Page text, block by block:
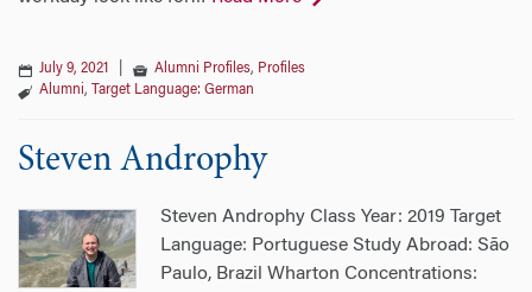
July 9, 2021 Alumni Profiles, Profiles
Alumni, Target Language: German
Steven Androphy
Steven Androphy Class Year: 2019 Target
Language: Portuguese Study Abroad: São
Paulo, Brazil Wharton Concentrations: